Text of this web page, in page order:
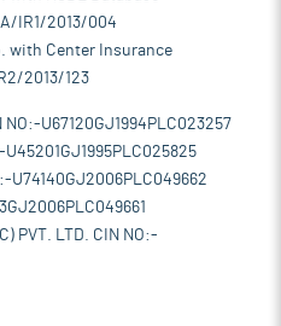
IR1/2013/004
with Center Insurance
2013/123
NO:-U67120GJ1994PLC023257
U45201GJ1995PLC025825
U74140GJ2006PLC049662
PVT. LTD. CIN NO:-